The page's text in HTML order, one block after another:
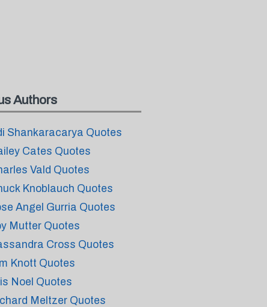
Authors
Shankaracarya Quotes
Cates Quotes
Vald Quotes
Knoblauch Quotes
Angel Gurria Quotes
Mutter Quotes
Cross Quotes
Knott Quotes
Noel Quotes
Meltzer Quotes